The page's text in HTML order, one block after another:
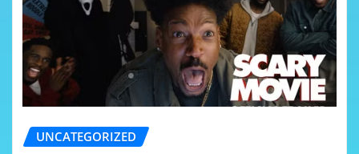
UNCATEGORIZED